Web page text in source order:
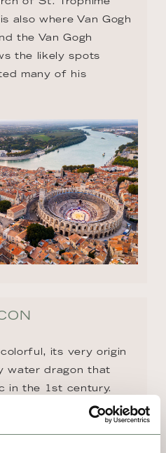
also where Van Gogh
the Van Gogh
the likely spots
many of his
its very origin
water dragon that
in the 1st century.
that, any visit is bound
city is home to an